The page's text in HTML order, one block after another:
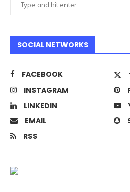
SOCIAL NETWORKS
FACEBOOK
INSTAGRAM
LINKEDIN
EMAIL
RSS